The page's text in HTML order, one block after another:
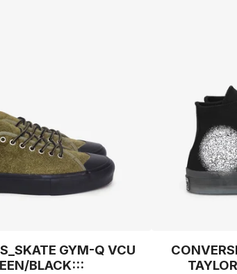
GYM-Q VCU
BLACK:::